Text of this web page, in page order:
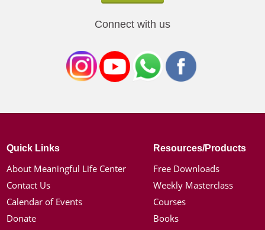
Connect with us
Quick Links
About Meaningful Life Center
Contact Us
Calendar of Events
Donate
Resources/Products
Free Downloads
Weekly Masterclass
Courses
Books